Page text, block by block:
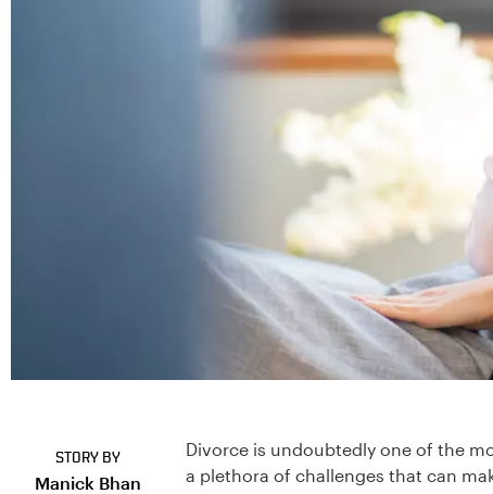
STORY BY
Manick Bhan
Divorce is undoubtedly one of the
a plethora of challenges that can